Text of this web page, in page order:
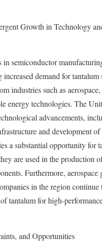
Growth in Technology
in semiconductor
demand for tantalum
industries such as
energy technologies. The
advancements,
and development
a substantial opportunity for
are used in the production
Furthermore, aerospace
in the region continue
tantalum for high-
and Opportunities